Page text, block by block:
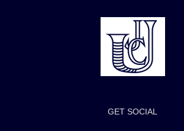
GET SOCIAL